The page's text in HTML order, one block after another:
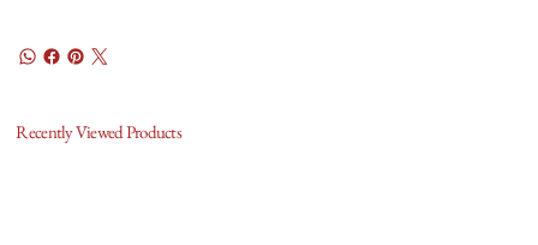
Recently Viewed Products